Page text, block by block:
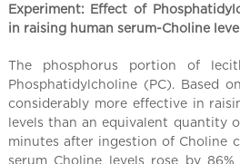
C
h
n
a
Experiment: Effect of
in raising human serum-Choline
The phosphorus portion of
Phosphatidylcholine (PC). Based
considerably more effective in
levels than an equivalent quantity
minutes after ingestion of Choline
serum Choline levels rose by